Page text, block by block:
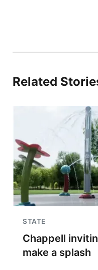
Related
STATE
Chappell
make a splash